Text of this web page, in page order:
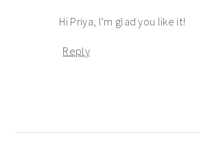
Hi Priya, I’m glad you like it!
Reply